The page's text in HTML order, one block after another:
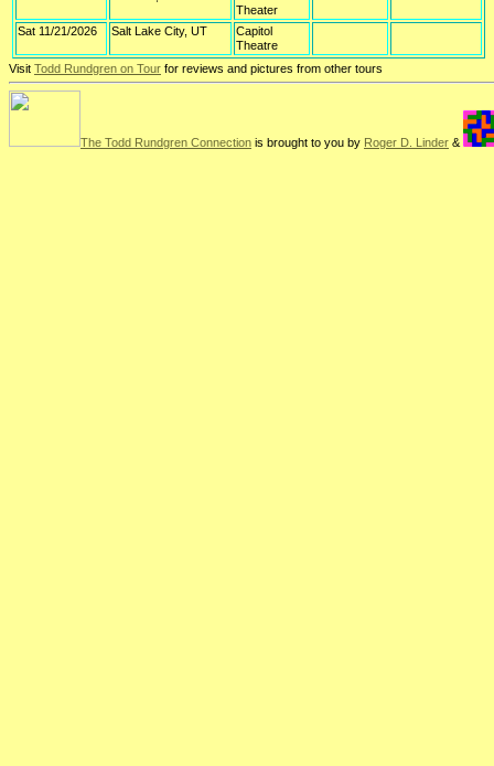
Theater
Sat 11/21/2026
Salt Lake City, UT
Capitol
Theatre
Visit Todd Rundgren on Tour for reviews and pictures from other tours
The Todd Rundgren Connection is brought to you by Roger D. Linder &